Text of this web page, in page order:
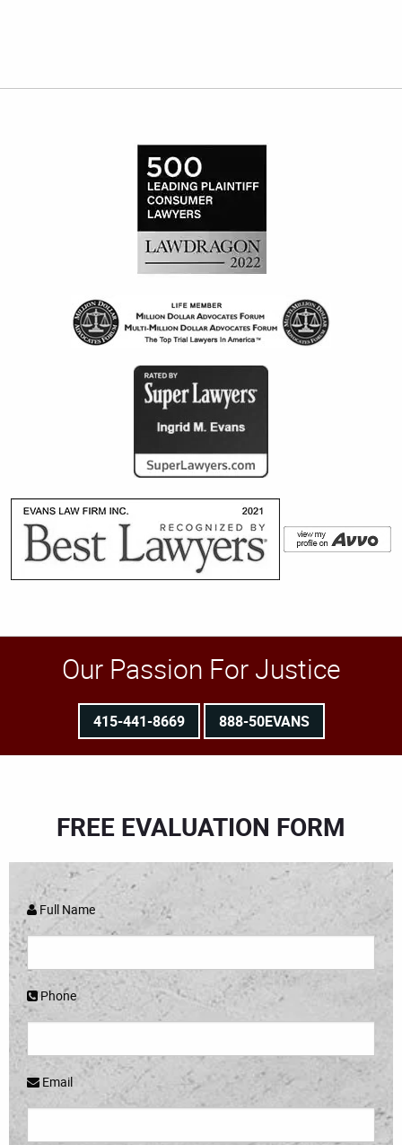
Our Passion For Justice
415-441-8669 888-50EVANS
FREE EVALUATION FORM
Full Name
Phone
Email